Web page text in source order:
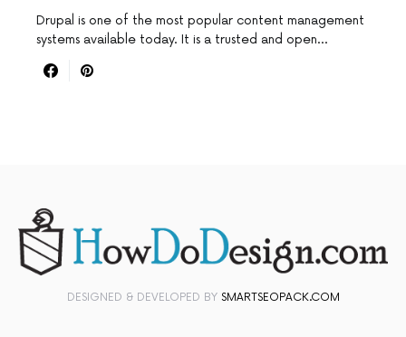
Drupal is one of the most popular content management
systems available today. It is a trusted and open…
DESIGNED & DEVELOPED BY SMARTSEOPACK.COM